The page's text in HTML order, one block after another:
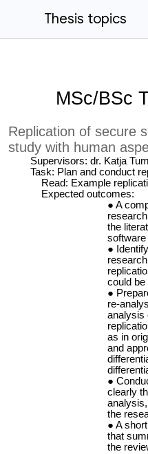
Thesis topics
MSc/BSc
Replication of secure
study with human
Supervisors: dr. Katja
Task: Plan and conduct
Read: Example
Expected outcomes:
A
the
software
could be
re-
analysis
as in
and
clearly
the
A
that
the